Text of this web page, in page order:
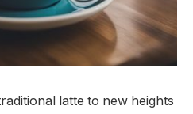
latte to new heights